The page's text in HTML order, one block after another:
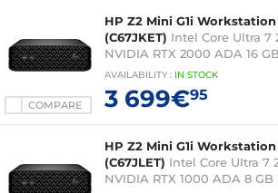
COMPARE
HP Z2 Mini G1i
(C67JKET) Intel Core Ultra 7
NVIDIA RTX 2000 ADA 16
Professional (without screen)
AVAILABILITY : IN STOCK
3 699€95
HP Z2 Mini G1i
(C67JLET) Intel Core Ultra 7
NVIDIA RTX 1000 ADA 8 GB